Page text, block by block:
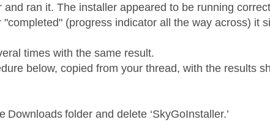
ran it. The installer appeared to be running
(progress indicator all the way across) it
times with the same result.
below, copied from your thread, with the results
Downloads folder and delete ‘SkyGoInstaller.’